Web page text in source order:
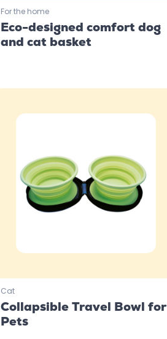
For the home
Eco-designed comfort dog
and cat basket
Cat
Collapsible Travel Bowl for
Pets